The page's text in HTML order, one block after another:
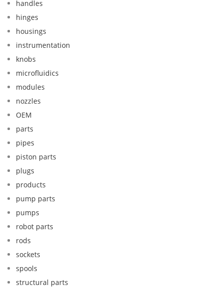
handles
hinges
housings
instrumentation
knobs
microfluidics
modules
nozzles
OEM
parts
pipes
piston parts
plugs
products
pump parts
pumps
robot parts
rods
sockets
spools
structural parts